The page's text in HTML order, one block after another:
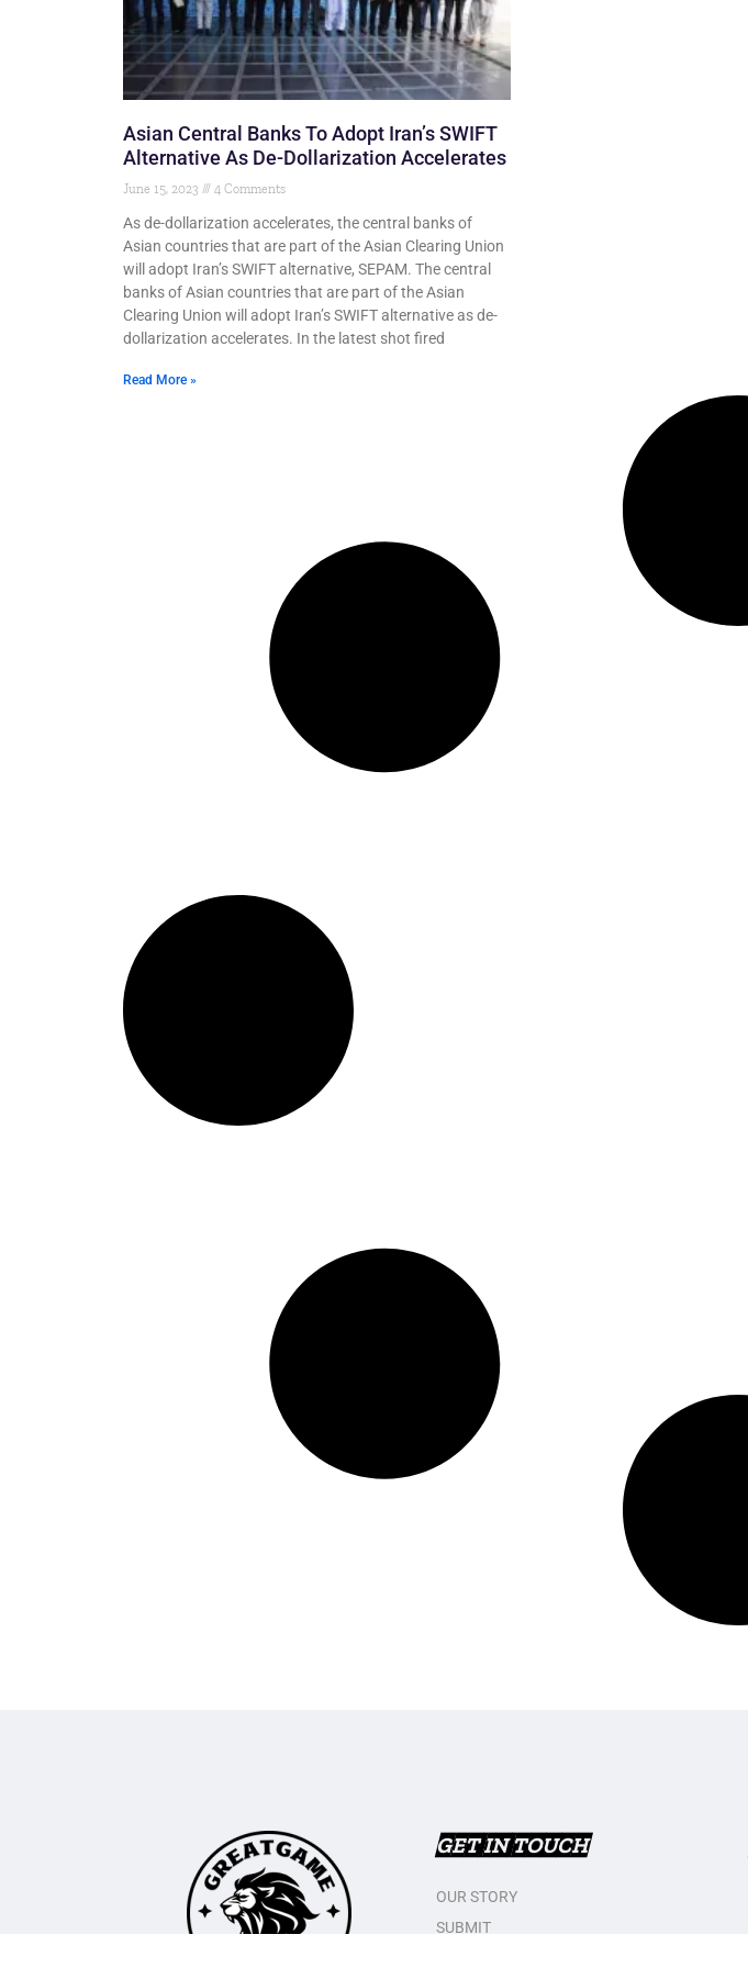
Asian Central Banks To Adopt Iran’s SWIFT
Alternative As De-Dollarization Accelerates
June 15, 2023 4 Comments
As de-dollarization accelerates, the central banks of
Asian countries that are part of the Asian Clearing Union
will adopt Iran’s SWIFT alternative, SEPAM. The central
banks of Asian countries that are part of the Asian
Clearing Union will adopt Iran’s SWIFT alternative as de-
dollarization accelerates. In the latest shot fired
Read More »
GET IN TOUCH
OUR STORY
SUBMIT